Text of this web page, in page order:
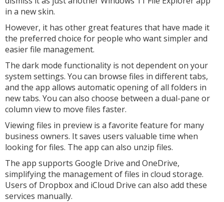
in a new skin.
However, it has other great features that have made it
the preferred choice for people who want simpler and
easier file management.
The dark mode functionality is not dependent on your
system settings. You can browse files in different tabs,
and the app allows automatic opening of all folders in
new tabs. You can also choose between a dual-pane or
column view to move files faster.
Viewing files in preview is a favorite feature for many
business owners. It saves users valuable time when
looking for files. The app can also unzip files.
The app supports Google Drive and OneDrive,
simplifying the management of files in cloud storage.
Users of Dropbox and iCloud Drive can also add these
services manually.